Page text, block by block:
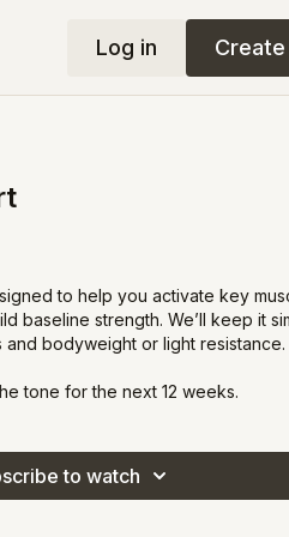
Log in
to help you activate key
baseline strength. We’ll keep it
bodyweight or light resistance.
tone for the next 12 weeks.
to watch